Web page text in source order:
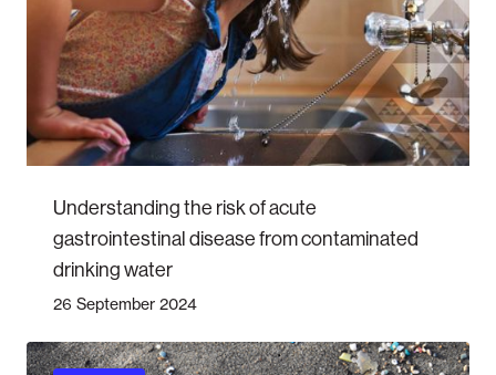
Understanding the risk of acute
gastrointestinal disease from contaminated
drinking water
26 September 2024